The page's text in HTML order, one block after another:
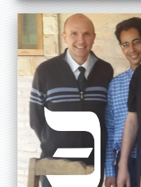
give thebalm of
Lord’s work in
and that balm
others. Testify
whom you firmly
unstable times.